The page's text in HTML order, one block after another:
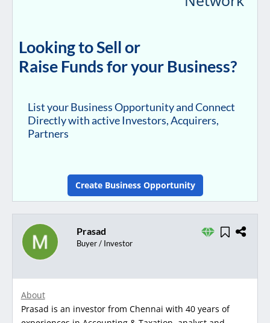
Looking to Sell or
Raise Funds for your Business?
List your Business Opportunity and Connect
Directly with active Investors, Acquirers,
Partners
Create Business Opportunity
Prasad
Buyer / Investor
About
Prasad is an investor from Chennai with 40 years of